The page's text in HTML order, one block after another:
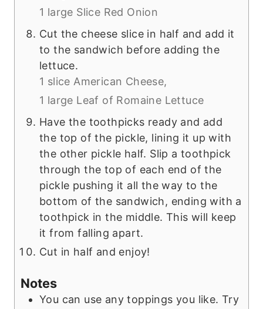
1 large Slice Red Onion
Cut the cheese slice in half and add it
to the sandwich before adding the
lettuce.
1 slice American Cheese,
1 large Leaf of Romaine Lettuce
Have the toothpicks ready and add
the top of the pickle, lining it up with
the other pickle half. Slip a toothpick
through the top of each end of the
pickle pushing it all the way to the
bottom of the sandwich, ending with a
toothpick in the middle. This will keep
it from falling apart.
Cut in half and enjoy!
Notes
You can use any toppings you like. Try